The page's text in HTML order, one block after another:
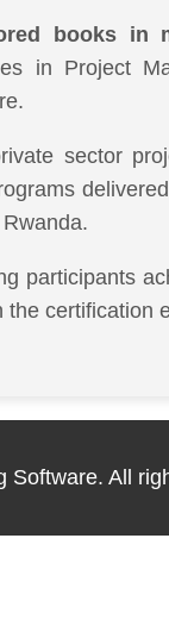
books in
in Project
sector
participants
certification
Software. All